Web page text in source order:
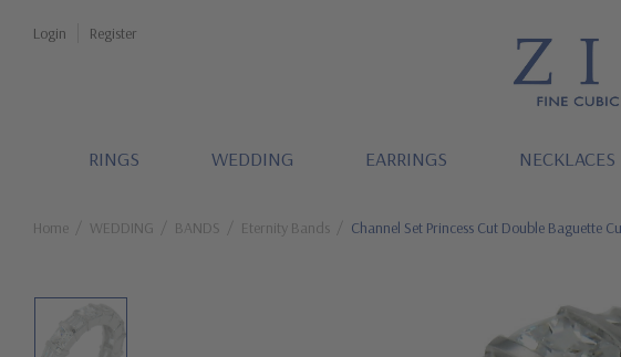
Login Register
RINGS WEDDING EARRINGS NECKLACES
Home WEDDING BANDS Eternity Bands Channel Set Princess Cut Double Baguette